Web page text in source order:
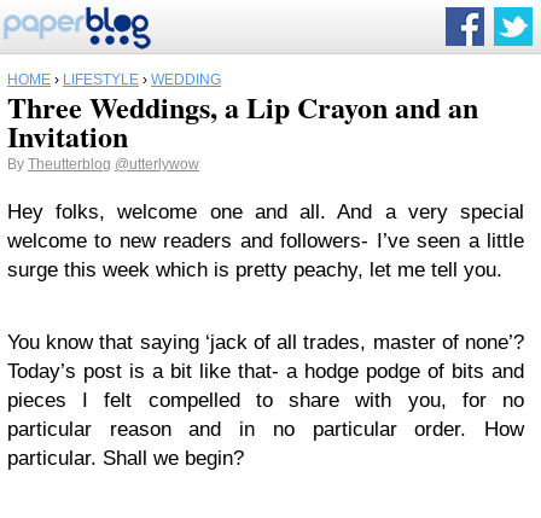
HOME › LIFESTYLE › WEDDING
Three Weddings, a Lip Crayon and an
Invitation
By Theutterblog @utterlywow
Hey folks, welcome one and all. And a very special
welcome to new readers and followers- I’ve seen a little
surge this week which is pretty peachy, let me tell you.
You know that saying ‘jack of all trades, master of none’?
Today’s post is a bit like that- a hodge podge of bits and
pieces I felt compelled to share with you, for no
particular reason and in no particular order. How
particular. Shall we begin?